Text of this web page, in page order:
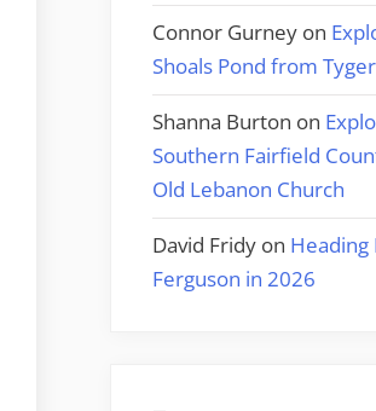
Connor Gurney on
Shoals Pond from
Shanna Burton on
Southern Fairfield
Old Lebanon Church
David Fridy on Heading
Ferguson in 2026